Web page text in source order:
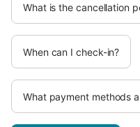
What is the cancellation
When can I check-in?
What payment methods